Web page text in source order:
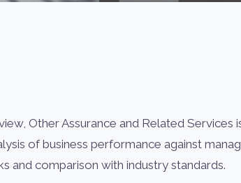
Other Assurance and Related Services
of business performance against
and comparison with industry standards.